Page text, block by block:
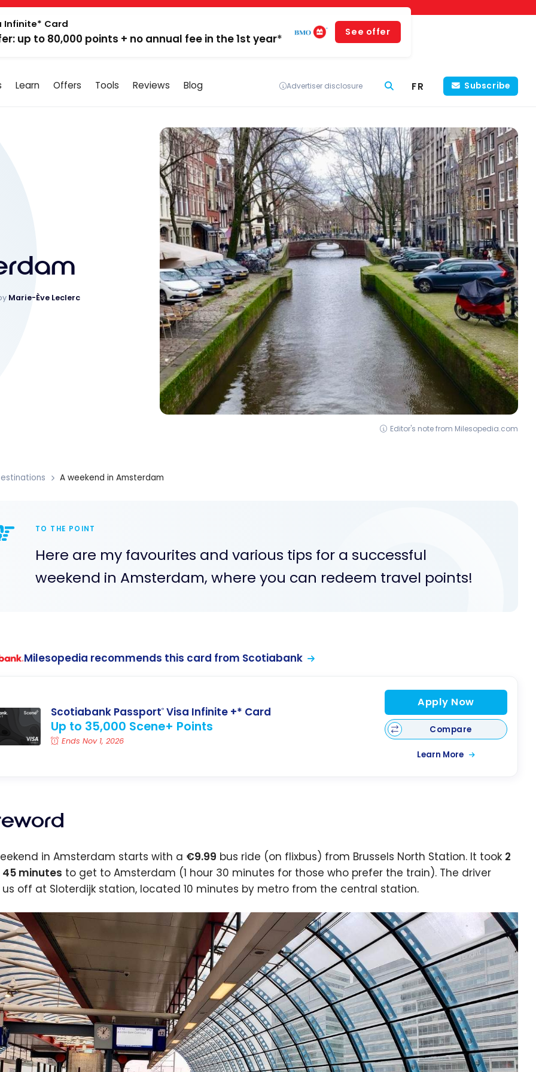
Infinite* Card
up to 80,000 points + no annual fee in the 1st year*
See offer
Learn Offers Tools Reviews Blog Advertiser disclosure FR Subscribe
Marie-Ève Leclerc
Editor's note from Milesopedia.com
A weekend in Amsterdam
TO THE POINT
Here are my favourites and various tips for a successful
weekend in Amsterdam, where you can redeem travel points!
Milesopedia recommends this card from Scotiabank
Scotiabank Passport® Visa Infinite +* Card
Up to 35,000 Scene+ Points
Ends Nov 1, 2026
Apply Now
Compare
Learn More
in Amsterdam starts with a €9.99 bus ride (on flixbus) from Brussels North Station. It took 2
45 minutes to get to Amsterdam (1 hour 30 minutes for those who prefer the train). The driver
off at Sloterdijk station, located 10 minutes by metro from the central station.